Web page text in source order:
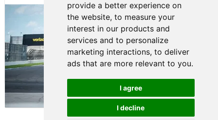
provide a better experience on
the website, to measure your
interest in our products and
services and to personalize
marketing interactions, to deliver
ads that are more relevant to you.
I agree
I decline
Evagoras Papasavvas Continues
Championship Hunt at NJMP
July 29, 2026 00:23
Evagoras Papasavvas
Back on Top in Race 3 at
NJMP
August 03, 2026 06:59
Terms of Use